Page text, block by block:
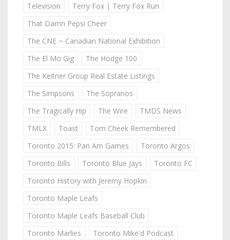
Television
Terry Fox | Terry Fox Run
That Damn Pepsi Cheer
The CNE ~ Canadian National Exhibition
The El Mo Gig
The Hodge 100
The Keitner Group Real Estate Listings
The Simpsons
The Sopranos
The Tragically Hip
The Wire
TMDS News
TMLX
Toast
Tom Cheek Remembered
Toronto 2015: Pan Am Games
Toronto Argos
Toronto Bills
Toronto Blue Jays
Toronto FC
Toronto History with Jeremy Hopkin
Toronto Maple Leafs
Toronto Maple Leafs Baseball Club
Toronto Marlies
Toronto Mike'd Podcast